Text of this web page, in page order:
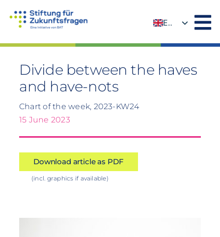
EN
Divide between the haves
and have-nots
Chart of the week, 2023-KW24
15 June 2023
Download article as PDF
(incl. graphics if available)